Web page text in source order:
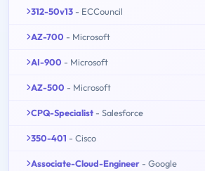
312-50v13 - ECCouncil
AZ-700 - Microsoft
AI-900 - Microsoft
AZ-500 - Microsoft
CPQ-Specialist - Salesforce
350-401 - Cisco
Associate-Cloud-Engineer - Google